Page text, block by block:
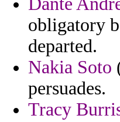
obligatory
departed.
Nakia Soto
persuades.
Tracy